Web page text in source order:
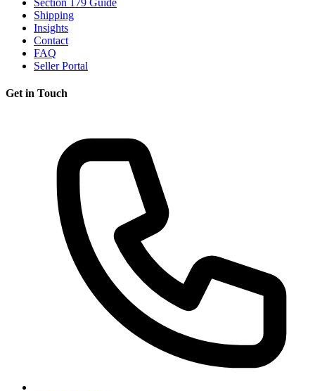
Section 179 Guide
Shipping
Insights
Contact
FAQ
Seller Portal
Get in Touch